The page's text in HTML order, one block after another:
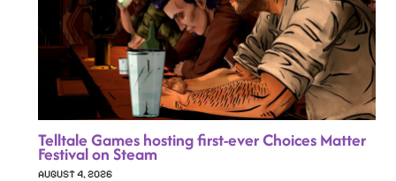
Telltale Games hosting first-ever Choices Matter
Festival on Steam
AUGUST 4, 2026